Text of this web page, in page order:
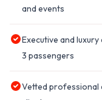
and events
Executive and
3 passengers
Vetted professional